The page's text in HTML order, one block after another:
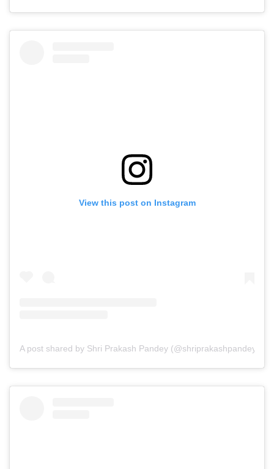
View this post on Instagram
A post shared by Shri Prakash Pandey (@shriprakashpandeyji)